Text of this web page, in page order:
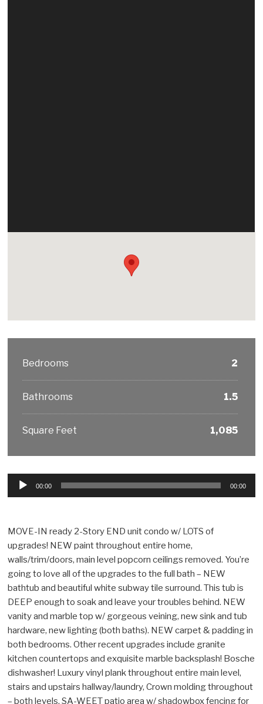
Bedrooms 2
Bathrooms 1.5
Square Feet 1,085
Audio
00:00 00:00
MOVE-IN ready 2-Story END unit condo w/ LOTS of
upgrades! NEW paint throughout entire home,
walls/trim/doors, main level popcorn ceilings removed. You’re
going to love all of the upgrades to the full bath – NEW
bathtub and beautiful white subway tile surround. This tub is
DEEP enough to soak and leave your troubles behind. NEW
vanity and marble top w/ gorgeous veining, new sink and tub
hardware, new lighting (both baths). NEW carpet & padding in
both bedrooms. Other recent upgrades include granite
kitchen countertops and exquisite marble backsplash! Bosche
dishwasher! Luxury vinyl plank throughout entire main level,
stairs and upstairs hallway/laundry, Crown molding throughout
– both levels. SA-WEET patio area w/ shadowbox fencing for